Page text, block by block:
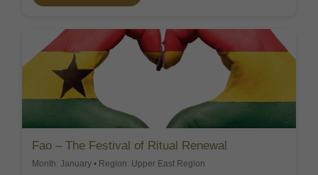
Fao – The Festival of Ritual Renewal
Month: January • Region: Upper East Region